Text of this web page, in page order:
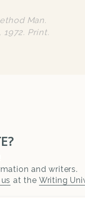
Man.
Print.
and writers.
at the Writing